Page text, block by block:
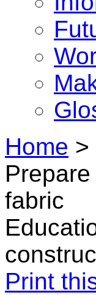
Home >
fabric
Print